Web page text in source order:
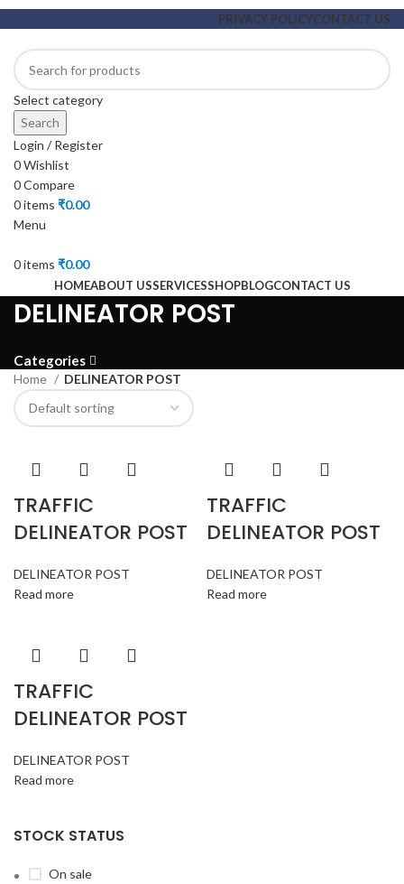
PRIVACY POLICYCONTACT US
Select category
Search
Login / Register
0Wishlist
0Compare
0items ₹0.00
Menu
0items ₹0.00
HOMEABOUT USSERVICESSHOPBLOGCONTACT US
DELINEATOR POST
Categories
STOCK STATUS
On sale
Home DELINEATOR POST
TRAFFIC
DELINEATOR POST
DELINEATOR POST
Read more
TRAFFIC
DELINEATOR POST
DELINEATOR POST
Read more
TRAFFIC
DELINEATOR POST
DELINEATOR POST
Read more